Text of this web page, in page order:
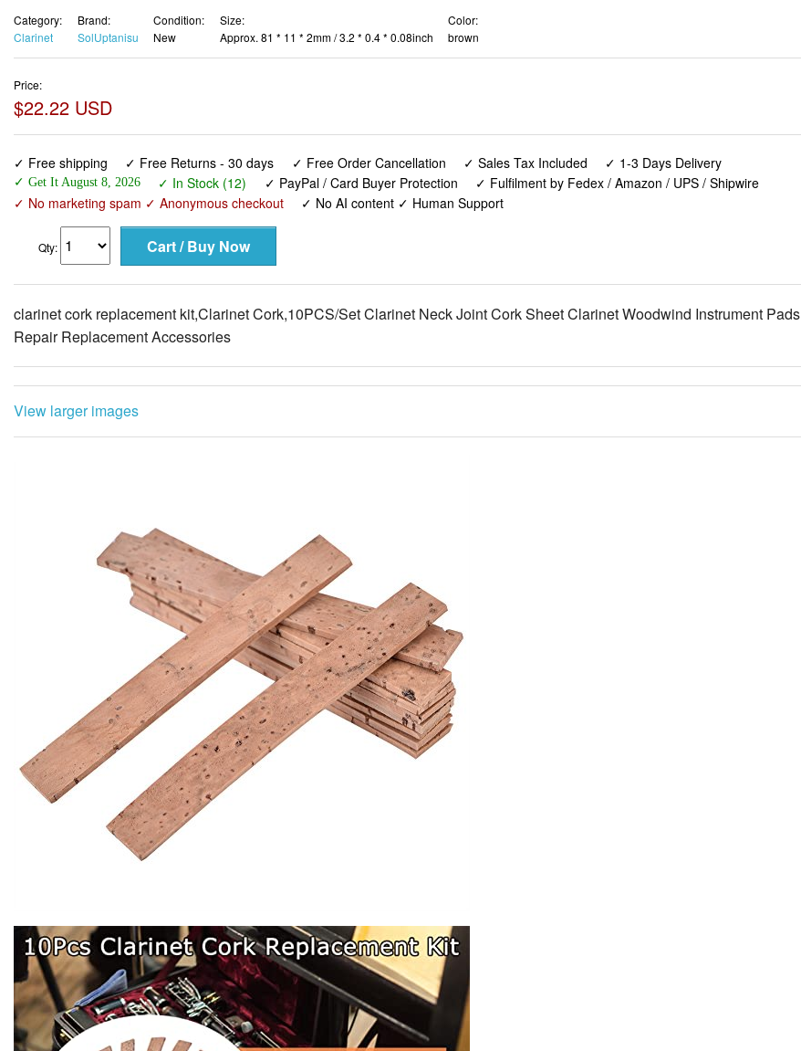
Category:
Clarinet
Brand:
SolUptanisu
Condition:
New
Size:
Approx. 81 * 11 * 2mm / 3.2 * 0.4 * 0.08inch
Color:
brown
Price:
$22.22 USD
✓ Free shipping ✓ Free Returns - 30 days ✓ Free Order Cancellation ✓ Sales Tax Included ✓ 1-3 Days Delivery
✓ Get It August 8, 2026 ✓ In Stock (12) ✓ PayPal / Card Buyer Protection
✓ Fulfilment by Fedex / Amazon / UPS / Shipwire
✓ No marketing spam ✓ Anonymous checkout
✓ No AI content ✓ Human Support
Qty:
clarinet cork replacement kit,Clarinet Cork,10PCS/Set Clarinet Neck Joint Cork Sheet Clarinet Woodwind Instrument Pads
Repair Replacement Accessories
View larger images